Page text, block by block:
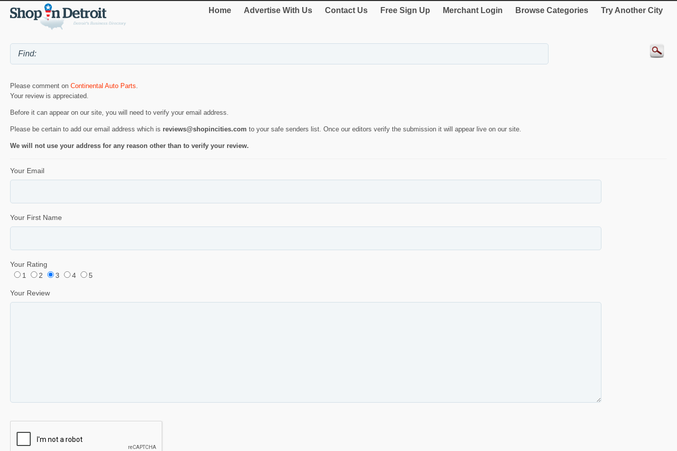
Home Advertise With Us Contact Us Free Sign Up Merchant Login Browse Categories Try Another City
Please comment on Continental Auto Parts
Your review is appreciated.
Before it can appear on our site, you will need to verify your email address.
Please be certain to add our email address which is reviews@shopincities.com to your safe senders list. Once our editors verify the submission it will appear live on our site.
We will not use your address for any reason other than to verify your review.
Your Email
Your First Name
Your Rating
1
2 3 4 5
Your Review